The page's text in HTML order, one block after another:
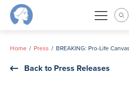
Skip
Home Press
Back to Press Releases